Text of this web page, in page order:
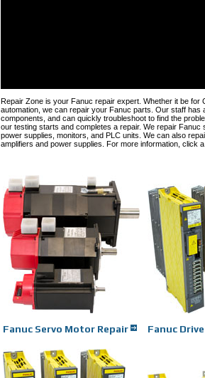
Repair Zone is your Fanuc repair expert. Whether it be for
automation, we can repair your Fanuc parts. Our staff has
components, and can quickly troubleshoot to find the
our testing starts and completes a repair. We repair Fanuc
power supplies, monitors, and PLC units. We can also
amplifiers and power supplies. For more information, click
Fanuc Servo Motor Repair Fanuc